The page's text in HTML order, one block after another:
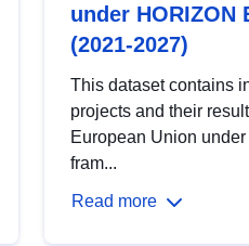
under HORIZON
(2021-2027)
This dataset contains
projects and their
European Union
fram...
Read more